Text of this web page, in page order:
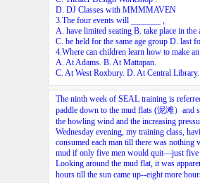
D. DJ Classes with MMMMAVEN
3.The four events will _______ ,
A. have limited seating B. take place in the
C. be held for the same age group D. last
4.Where can children learn how to make
A. At Adams. B. At Mattapan.
C. At West Roxbury. D. At Central Library.
The ninth week of SEAL training is
paddle down to the mud flats (泥滩）and
the howling wind and the increasing
Wednesday evening, my training class,
consumed each man till there was
mud if only five men would quit—just five
Looking around the mud flat, it was
hours till the sun came up--eight more